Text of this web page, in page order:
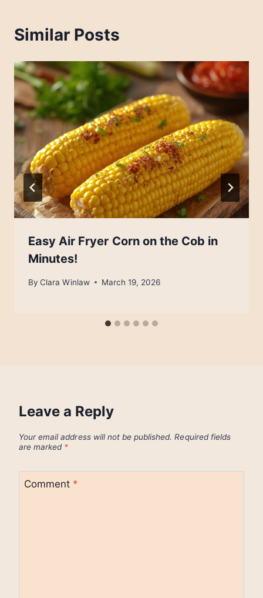
Similar Posts
Easy Air Fryer Corn on the Cob in
Minutes!
By Clara Winlaw March 19, 2026
Leave a Reply
Your email address will not be published. Required fields
are marked *
Comment *